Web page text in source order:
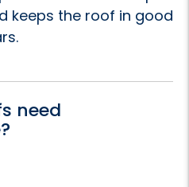
keeps the roof in good
need